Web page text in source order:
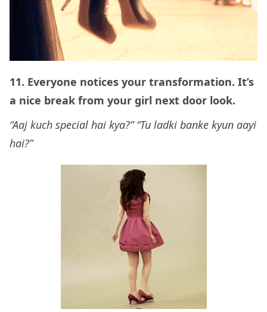
11. Everyone notices your transformation. It’s
a nice break from your girl next door look.
“Aaj kuch special hai kya?” “Tu ladki banke kyun aayi
hai?”